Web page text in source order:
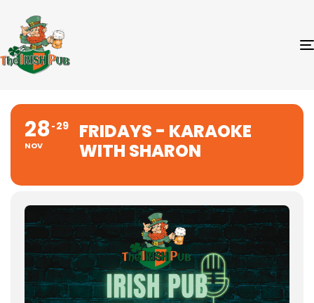
28
NOV
29
FRIDAYS - KARAOKE
WITH SHARON